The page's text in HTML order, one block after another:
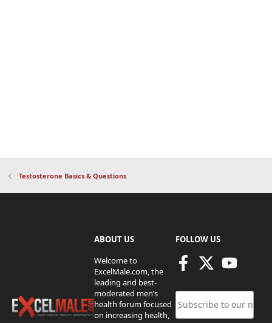
Testosterone Basics & Questions
ABOUT US
Welcome to
ExcelMale.com, the
leading and best-
moderated men’s
health forum focused
on increasing health,
FOLLOW US